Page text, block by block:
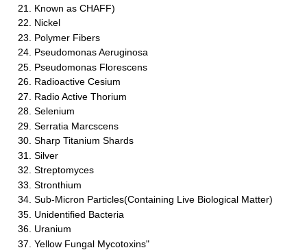
Known as CHAFF)
Nickel
Polymer Fibers
Pseudomonas Aeruginosa
Pseudomonas Florescens
Radioactive Cesium
Radio Active Thorium
Selenium
Serratia Marcscens
Sharp Titanium Shards
Silver
Streptomyces
Stronthium
Sub-Micron Particles(Containing Live Biological Matter)
Unidentified Bacteria
Uranium
Yellow Fungal Mycotoxins"